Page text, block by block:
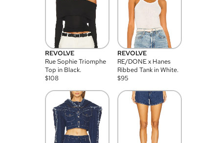
REVOLVE
Rue Sophie Triomphe
Top in Black.
$108
REVOLVE
RE/DONE x Hanes
Ribbed Tank in White.
$95